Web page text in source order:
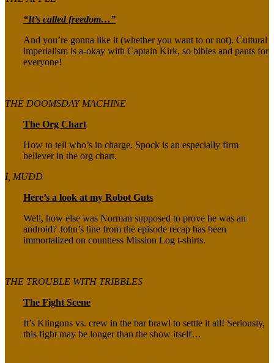
“It’s called freedom…”
And you’re gonna like it (whether you want to or not). Cultural
imperialism is a-okay with Captain Kirk, so bibles and pants for
everyone!
THE DOOMSDAY MACHINE
The Org Chart
How to tell who’s in charge. Spock is an especially firm
believer in the org chart.
I, MUDD
Here’s a look at my Robot Guts
Well, how else was Norman supposed to prove he was an
android? John’s line from the episode recap has been
immortalized on countless Mission Log t-shirts.
THE TROUBLE WITH TRIBBLES
The Fight Scene
It’s Klingons vs. crew in the bar brawl to settle it all! Seriously,
this fight may be longer than the show itself…